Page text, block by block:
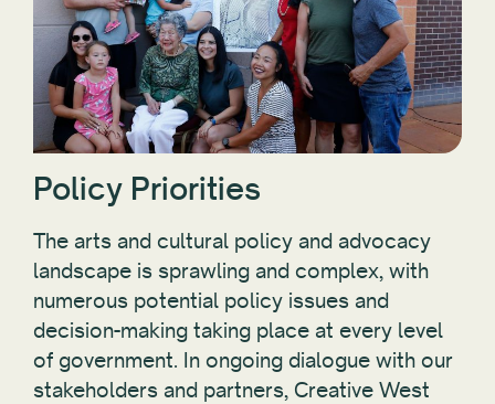
Policy Priorities
The arts and cultural policy and advocacy
landscape is sprawling and complex, with
numerous potential policy issues and
decision-making taking place at every level
of government. In ongoing dialogue with our
stakeholders and partners, Creative West